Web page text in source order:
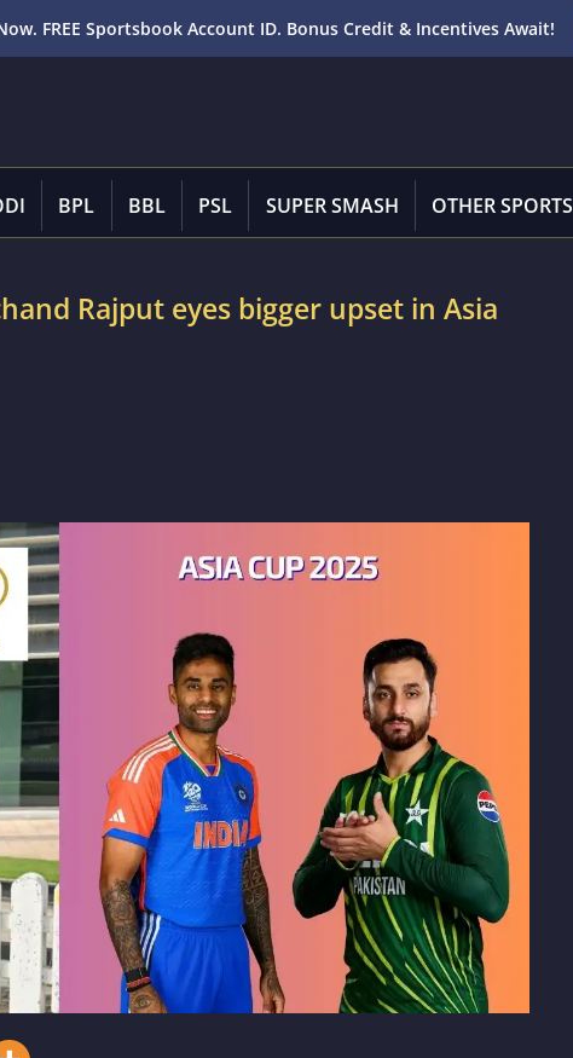
FREE Sportsbook Account ID. Bonus Credit & Incentives Await!
BPL BBL PSL SUPER SMASH OTHER SPORTS
Rajput eyes bigger upset in Asia